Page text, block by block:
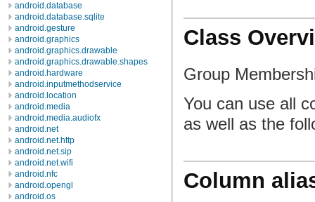
android.database
android.database.sqlite
android.gesture
android.graphics
android.graphics.drawable
android.graphics.drawable.shapes
android.hardware
android.inputmethodservice
android.location
android.media
android.media.audiofx
android.net
android.net.http
android.net.sip
android.net.wifi
android.nfc
android.opengl
android.os
Class
Group
You can use all
as well as the
Column